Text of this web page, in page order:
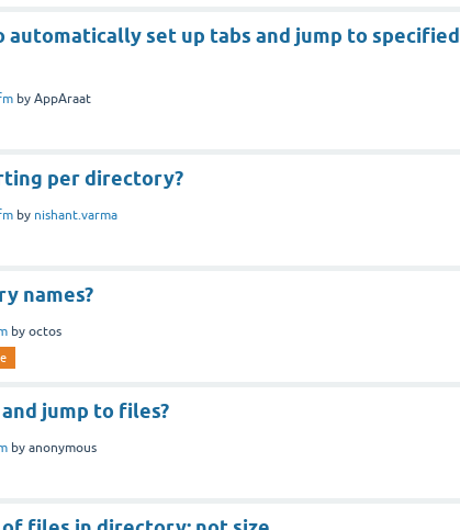
automatically set up tabs and jump to specified
by AppAraat
per directory?
by nishant.varma
names?
by octos
jump to files?
by anonymous